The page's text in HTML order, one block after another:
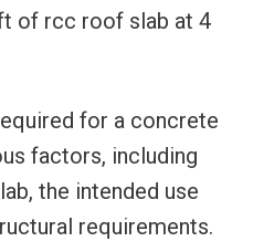
of rcc roof slab at 4
for a concrete
factors, including
the intended use
requirements.